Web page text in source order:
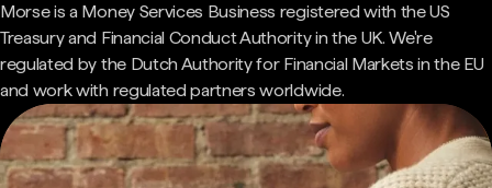
Morse is a Money Services Business registered with the US
Treasury and Financial Conduct Authority in the UK. We're
regulated by the Dutch Authority for Financial Markets in the EU
and work with regulated partners worldwide.